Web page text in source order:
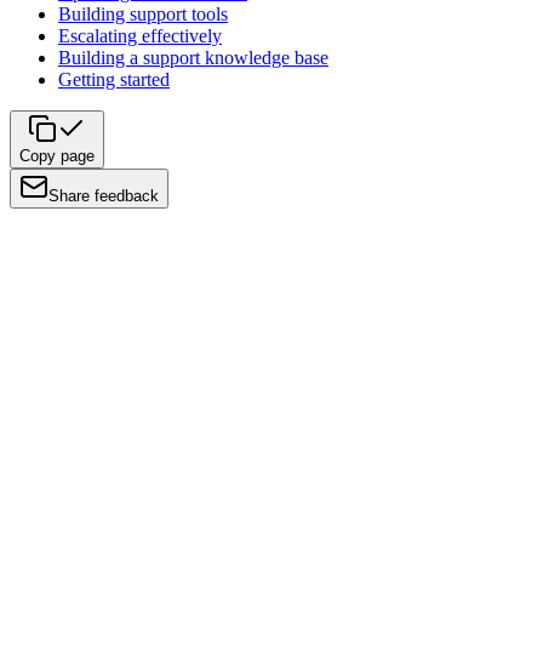
Building support tools
Escalating effectively
Building a support knowledge base
Getting started
Copy page
Share feedback